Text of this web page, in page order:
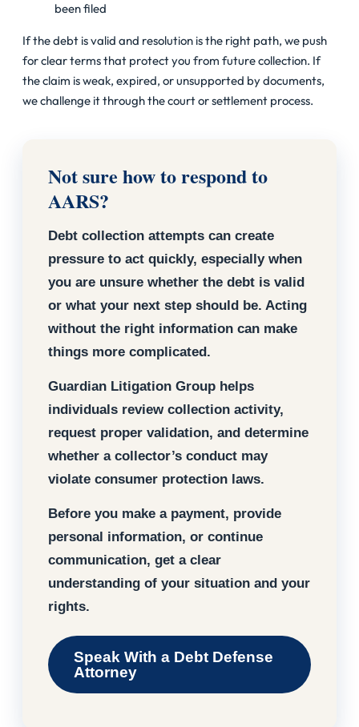
been filed
If the debt is valid and resolution is the right path, we push
for clear terms that protect you from future collection. If
the claim is weak, expired, or unsupported by documents,
we challenge it through the court or settlement process.
Not sure how to respond to
AARS?
Debt collection attempts can create
pressure to act quickly, especially when
you are unsure whether the debt is valid
or what your next step should be. Acting
without the right information can make
things more complicated.
Guardian Litigation Group helps
individuals review collection activity,
request proper validation, and determine
whether a collector’s conduct may
violate consumer protection laws.
Before you make a payment, provide
personal information, or continue
communication, get a clear
understanding of your situation and your
rights.
Speak With a Debt Defense
Attorney